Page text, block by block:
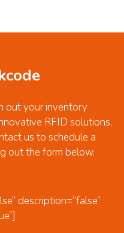
out your inventory
RFID solutions,
us to schedule a
out the form below.
description=”false”